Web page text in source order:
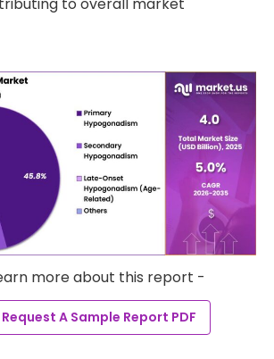
more about this report -
Request A Sample Report PDF